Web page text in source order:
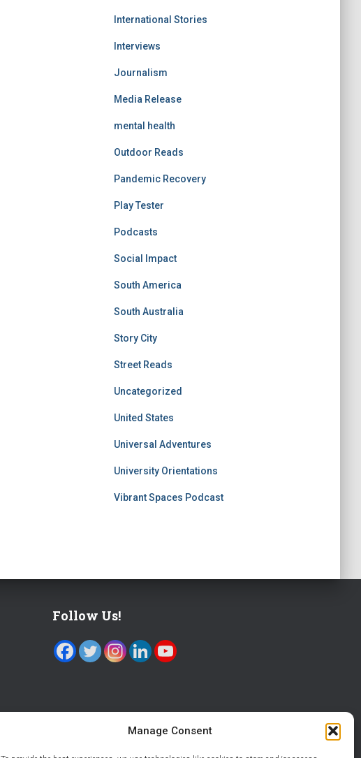
Manage Consent
International Stories
Interviews
Journalism
Media Release
mental health
Outdoor Reads
Pandemic Recovery
Play Tester
Podcasts
Social Impact
South America
South Australia
Story City
Street Reads
Uncategorized
United States
Universal Adventures
University Orientations
Vibrant Spaces Podcast
Follow Us!